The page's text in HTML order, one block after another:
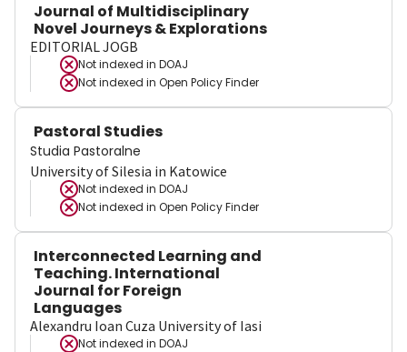
Journal of Multidisciplinary
Novel Journeys & Explorations
EDITORIAL JOGB
Not indexed in DOAJ
Not indexed in Open Policy Finder
Pastoral Studies
Studia Pastoralne
University of Silesia in Katowice
Not indexed in DOAJ
Not indexed in Open Policy Finder
Interconnected Learning and
Teaching. International
Journal for Foreign
Languages
Alexandru Ioan Cuza University of Iasi
Not indexed in DOAJ